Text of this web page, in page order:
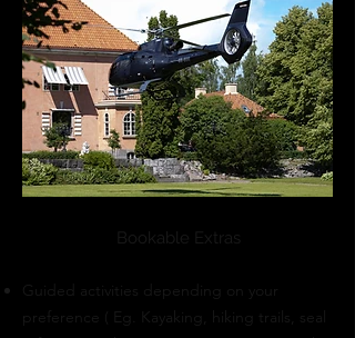
Guided activities depending on your
preference ( Eg. Kayaking, hiking trails, seal
Bookable Extras